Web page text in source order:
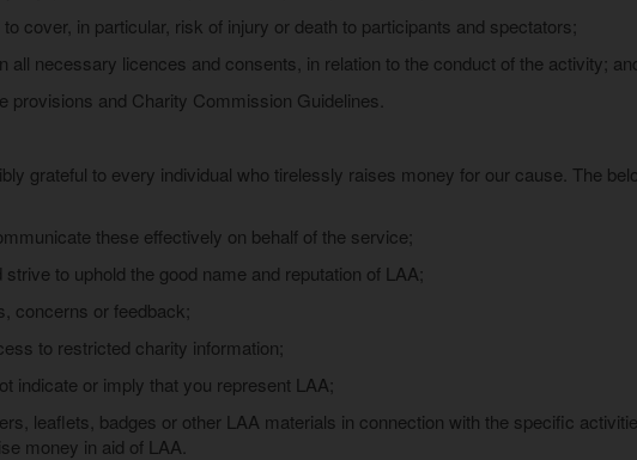
cover, in particular, risk of injury or death to participants and spectators;
all necessary licences and consents, in relation to the conduct of the activity;
and Charity Commission Guidelines.
grateful to every individual who tirelessly raises money for our cause. The
these effectively on behalf of the service;
to uphold the good name and reputation of LAA;
concerns or feedback;
to restricted charity information;
indicate or imply that you represent LAA;
leaflets, badges or other LAA materials in connection with the specific
money in aid of LAA.